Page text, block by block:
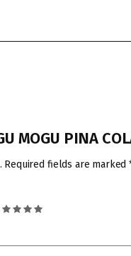
MOGU PINA
Required fields are marked